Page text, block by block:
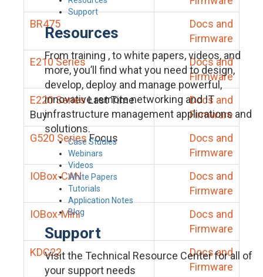
Support
Resources
From training , to white papers, videos, and
more, you’ll find what you need to design,
develop, deploy and manage powerful,
innovative remote networking and IT
infrastructure management applications and
solutions.
Case Studies
Webinars
Videos
White Papers
Tutorials
Application Notes
Blog
Support
Visit the Technical Resource Center for all of
your support needs
BR475
Docs and
Firmware
E210 Series
Docs and
Firmware
E220 SeriesLast Time
Buy
Docs and
Firmware
G520 Series Focus
Docs and
Firmware
IOBox-CAN
Docs and
Firmware
IOBox-Mini
Docs and
Firmware
KDC22
Docs and
Firmware